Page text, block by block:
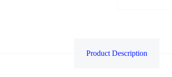
Product Description